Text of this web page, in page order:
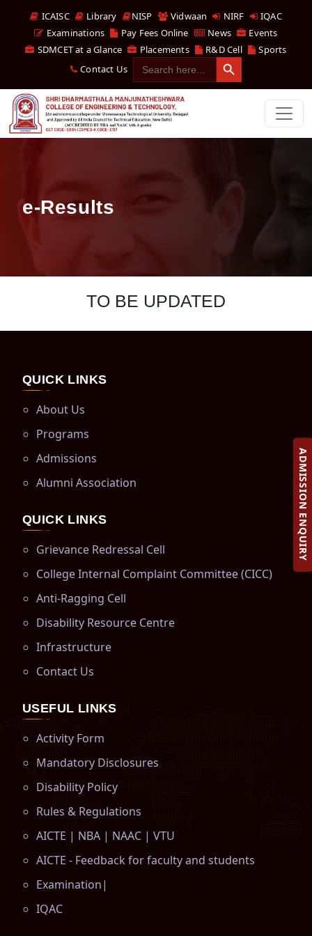
ICAISC Library NISP Vidwaan NIRF
IQAC
Examinations
Pay Fees Online News
Events
SDMCET at a Glance
Placements R&D Cell
Sports
Contact Us Search
for:
Search Button
e-Results
TO BE UPDATED
QUICK LINKS
About Us
Programs
Admissions
Alumni Association
QUICK LINKS
Grievance Redressal Cell
College Internal Complaint Committee (CICC)
Anti-Ragging Cell
Disability Resource Centre
Infrastructure
Contact Us
USEFUL LINKS
Activity Form
Mandatory Disclosures
Disability Policy
Rules & Regulations
AICTE | NBA | NAAC | VTU
AICTE - Feedback for faculty and students
Examination|
IQAC
ADMISSION ENQUIRY